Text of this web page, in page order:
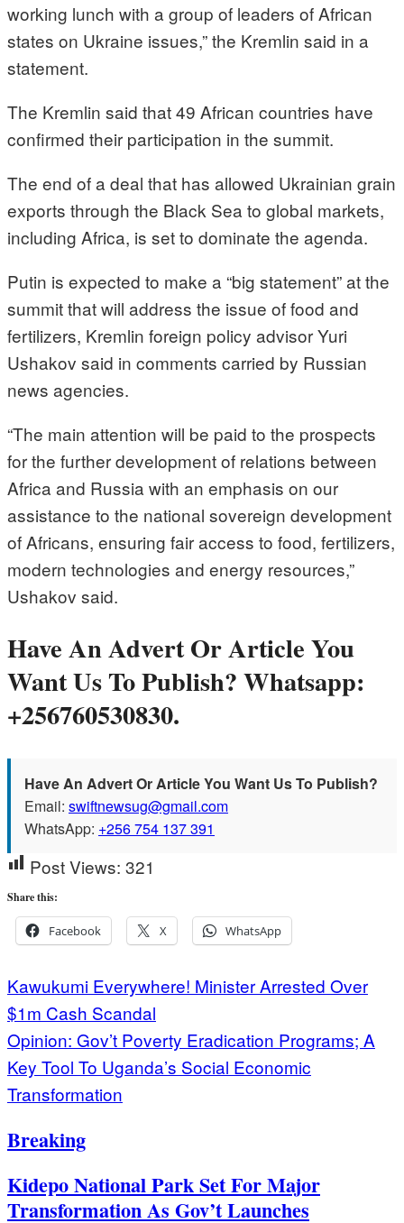
working lunch with a group of leaders of African
states on Ukraine issues,” the Kremlin said in a
statement.
The Kremlin said that 49 African countries have
confirmed their participation in the summit.
The end of a deal that has allowed Ukrainian grain
exports through the Black Sea to global markets,
including Africa, is set to dominate the agenda.
Putin is expected to make a “big statement” at the
summit that will address the issue of food and
fertilizers, Kremlin foreign policy advisor Yuri
Ushakov said in comments carried by Russian
news agencies.
“The main attention will be paid to the prospects
for the further development of relations between
Africa and Russia with an emphasis on our
assistance to the national sovereign development
of Africans, ensuring fair access to food, fertilizers,
modern technologies and energy resources,”
Ushakov said.
Have An Advert Or Article You
Want Us To Publish? Whatsapp:
+256760530830.
Have An Advert Or Article You Want Us To Publish?
Email: swiftnewsug@gmail.com
WhatsApp: +256 754 137 391
Post Views: 321
Share this:
Facebook X WhatsApp
Post
navigation
Kawukumi Everywhere! Minister Arrested Over
$1m Cash Scandal
Opinion: Gov’t Poverty Eradication Programs; A
Key Tool To Uganda’s Social Economic
Transformation
Breaking
Kidepo National Park Set For Major
Transformation As Gov’t Launches